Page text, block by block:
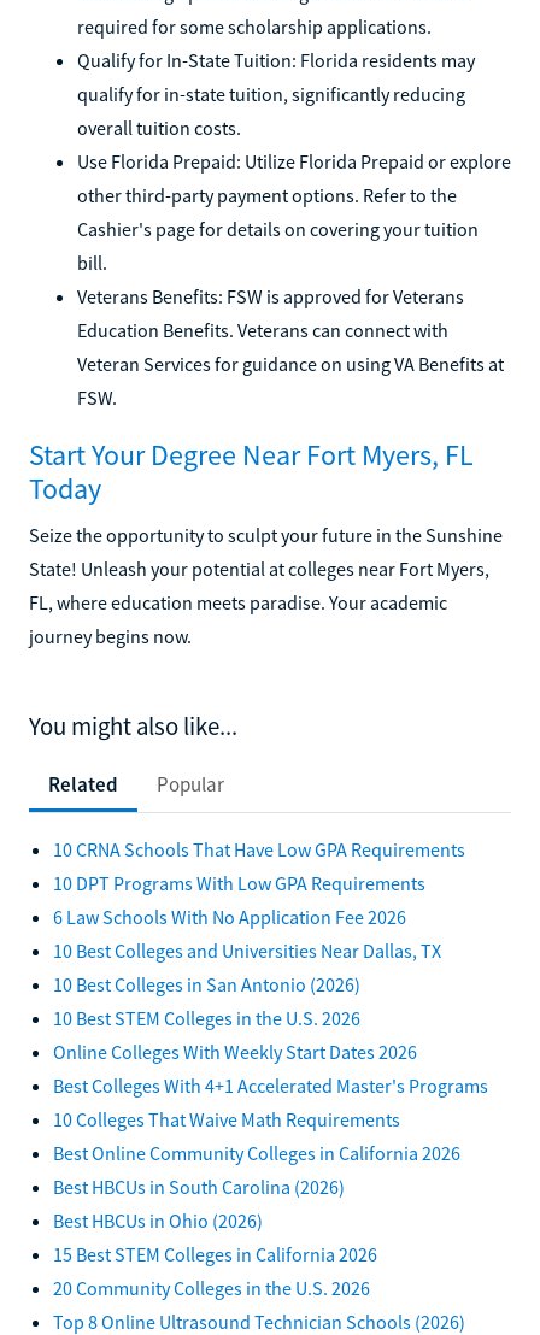
required for some scholarship applications.
Qualify for In-State Tuition: Florida residents may
qualify for in-state tuition, significantly reducing
overall tuition costs.
Use Florida Prepaid: Utilize Florida Prepaid or explore
other third-party payment options. Refer to the
Cashier's page for details on covering your tuition
bill.
Veterans Benefits: FSW is approved for Veterans
Education Benefits. Veterans can connect with
Veteran Services for guidance on using VA Benefits at
FSW.
Start Your Degree Near Fort Myers, FL
Today
Seize the opportunity to sculpt your future in the Sunshine
State! Unleash your potential at colleges near Fort Myers,
FL, where education meets paradise. Your academic
journey begins now.
You might also like...
Related Popular
10 CRNA Schools That Have Low GPA Requirements
10 DPT Programs With Low GPA Requirements
6 Law Schools With No Application Fee 2026
10 Best Colleges and Universities Near Dallas, TX
10 Best Colleges in San Antonio (2026)
10 Best STEM Colleges in the U.S. 2026
Online Colleges With Weekly Start Dates 2026
Best Colleges With 4+1 Accelerated Master's Programs
10 Colleges That Waive Math Requirements
Best Online Community Colleges in California 2026
Best HBCUs in South Carolina (2026)
Best HBCUs in Ohio (2026)
15 Best STEM Colleges in California 2026
20 Community Colleges in the U.S. 2026
Top 8 Online Ultrasound Technician Schools (2026)